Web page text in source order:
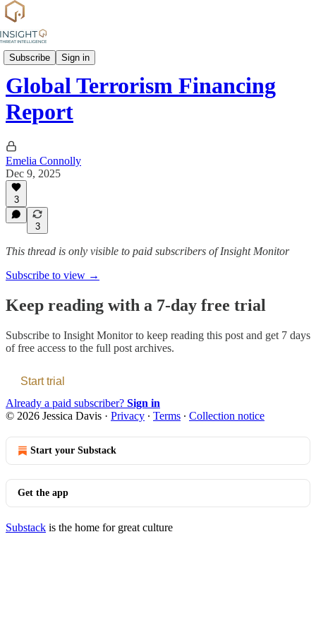
Subscribe Sign in
News
Global Terrorism Financing
Report
Emelia Connolly
Dec 9, 2025
3
3
This thread is only visible to paid subscribers of Insight Monitor
Subscribe to view →
Keep reading with a 7-day free trial
Subscribe to Insight Monitorto keep reading this post and get 7 days
of free access to the full post archives.
Start trial
Already a paid subscriber? Sign in
© 2026 Jessica Davis · Privacy ∙ Terms ∙ Collection notice
Start your Substack
Get the app
Substack is the home for great culture